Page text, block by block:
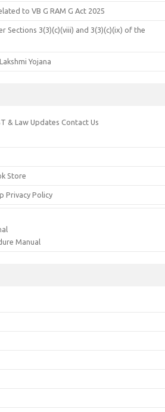
to VB G RAM G Act 2025
Sections 3(3)(c)(viii) and 3(3)(c)(ix) of the
Yojana
& Law Updates Contact Us
Store
Privacy Policy
Manual